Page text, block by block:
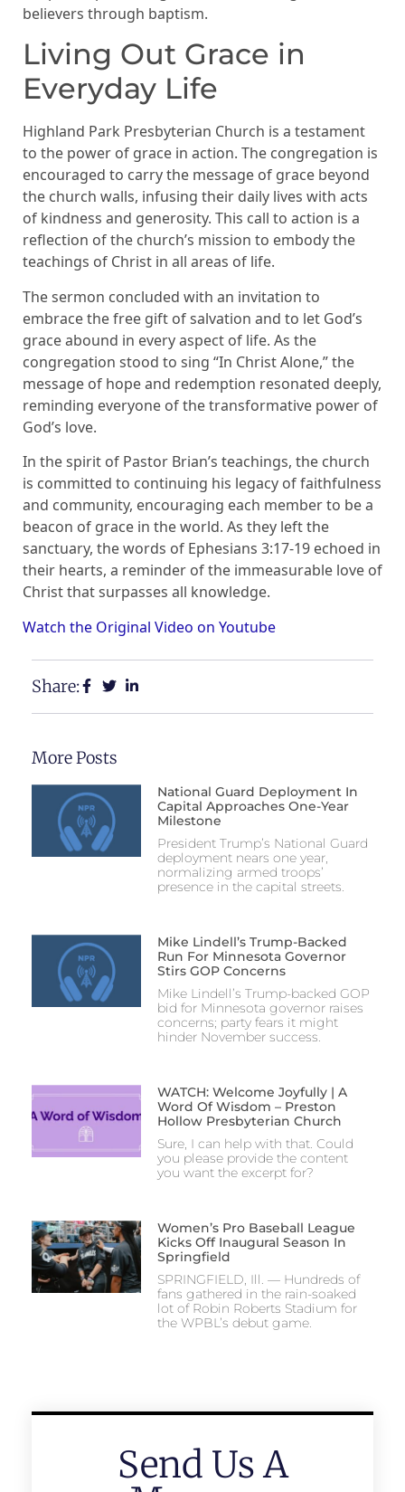
believers through baptism.
Living Out Grace in
Everyday Life
Highland Park Presbyterian Church is a testament
to the power of grace in action. The congregation is
encouraged to carry the message of grace beyond
the church walls, infusing their daily lives with acts
of kindness and generosity. This call to action is a
reflection of the church’s mission to embody the
teachings of Christ in all areas of life.
The sermon concluded with an invitation to
embrace the free gift of salvation and to let God’s
grace abound in every aspect of life. As the
congregation stood to sing “In Christ Alone,” the
message of hope and redemption resonated deeply,
reminding everyone of the transformative power of
God’s love.
In the spirit of Pastor Brian’s teachings, the church
is committed to continuing his legacy of faithfulness
and community, encouraging each member to be a
beacon of grace in the world. As they left the
sanctuary, the words of Ephesians 3:17-19 echoed in
their hearts, a reminder of the immeasurable love of
Christ that surpasses all knowledge.
Watch the Original Video on Youtube
Share:
More Posts
National Guard Deployment In
Capital Approaches One-Year
Milestone
President Trump’s National Guard
deployment nears one year,
normalizing armed troops’
presence in the capital streets.
Mike Lindell’s Trump-Backed
Run For Minnesota Governor
Stirs GOP Concerns
Mike Lindell’s Trump-backed GOP
bid for Minnesota governor raises
concerns; party fears it might
hinder November success.
WATCH: Welcome Joyfully | A
Word Of Wisdom – Preston
Hollow Presbyterian Church
Sure, I can help with that. Could
you please provide the content
you want the excerpt for?
Women’s Pro Baseball League
Kicks Off Inaugural Season In
Springfield
SPRINGFIELD, Ill. — Hundreds of
fans gathered in the rain-soaked
lot of Robin Roberts Stadium for
the WPBL’s debut game.
Send Us A